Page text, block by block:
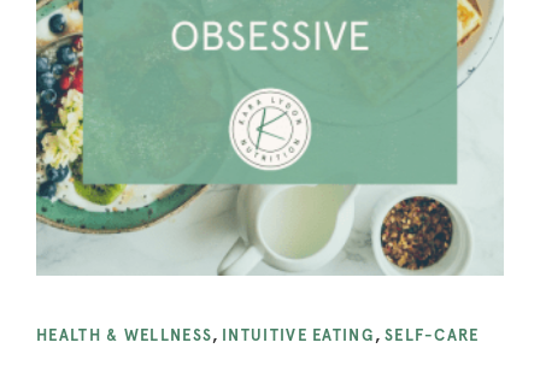
HEALTH & WELLNESS, INTUITIVE EATING , SELF-CARE